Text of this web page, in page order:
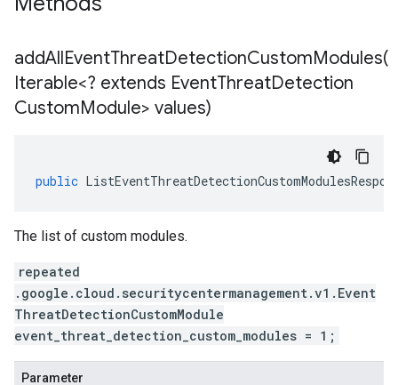
addAllEventThreatDetectionCustomModules(
Iterable<? extends EventThreatDetection
CustomModule> values)
public
The list of custom modules.
repeated
.google.cloud.securitycentermanagement.v1.Event
ThreatDetectionCustomModule
event_threat_detection_custom_modules = 1;
Parameter